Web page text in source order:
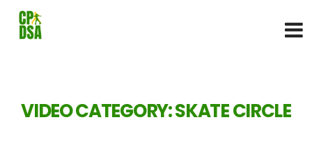
VIDEO CATEGORY:SKATE CIRCLE